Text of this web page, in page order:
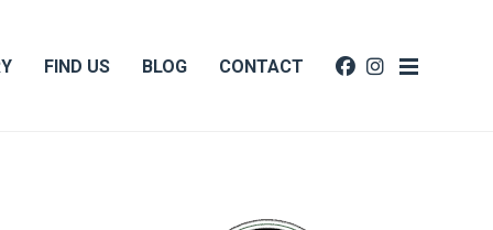
FIND US BLOG CONTACT